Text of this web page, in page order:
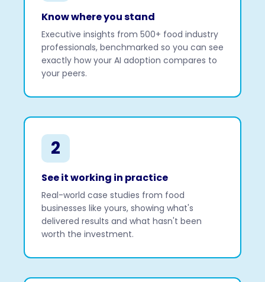
Know where you stand
Executive insights from 500+ food industry
professionals, benchmarked so you can see
exactly how your AI adoption compares to
your peers.
2
See it working in practice
Real-world case studies from food
businesses like yours, showing what's
delivered results and what hasn't been
worth the investment.